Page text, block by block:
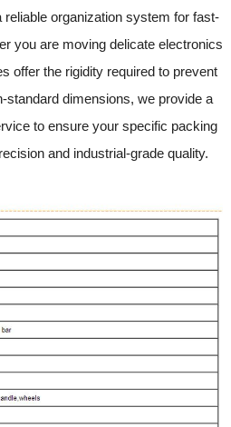
reliable organization system for fast-
you are moving delicate electronics
offer the rigidity required to prevent
standard dimensions, we provide a
to ensure your specific packing
and industrial-grade quality.